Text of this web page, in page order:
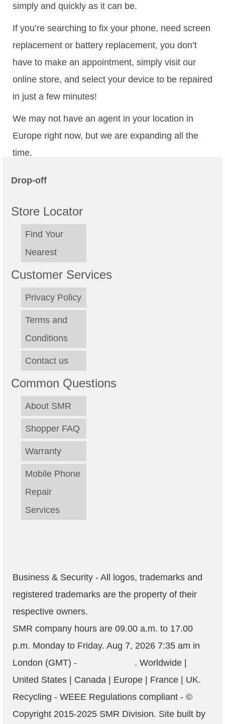
simply and quickly as it can be.
If you’re searching to fix your phone, need screen
replacement or battery replacement, you don’t
have to make an appointment, simply visit our
online store, and select your device to be repaired
in just a few minutes!
We may not have an agent in your location in
Europe right now, but we are expanding all the
time.
Drop-off
Store Locator
Find Your
Nearest
Customer Services
Privacy Policy
Terms and
Conditions
Contact us
Common Questions
About SMR
Shopper FAQ
Warranty
Mobile Phone
Repair
Services
Business & Security - All logos, trademarks and
registered trademarks are the property of their
respective owners.
SMR company hours are 09.00 a.m. to 17.00
p.m. Monday to Friday. Aug 7, 2026 7:35 am in
London (GMT) -
. Worldwide |
United States | Canada | Europe | France | UK.
Recycling - WEEE Regulations compliant - ©
Copyright 2015-2025 SMR Division. Site built by